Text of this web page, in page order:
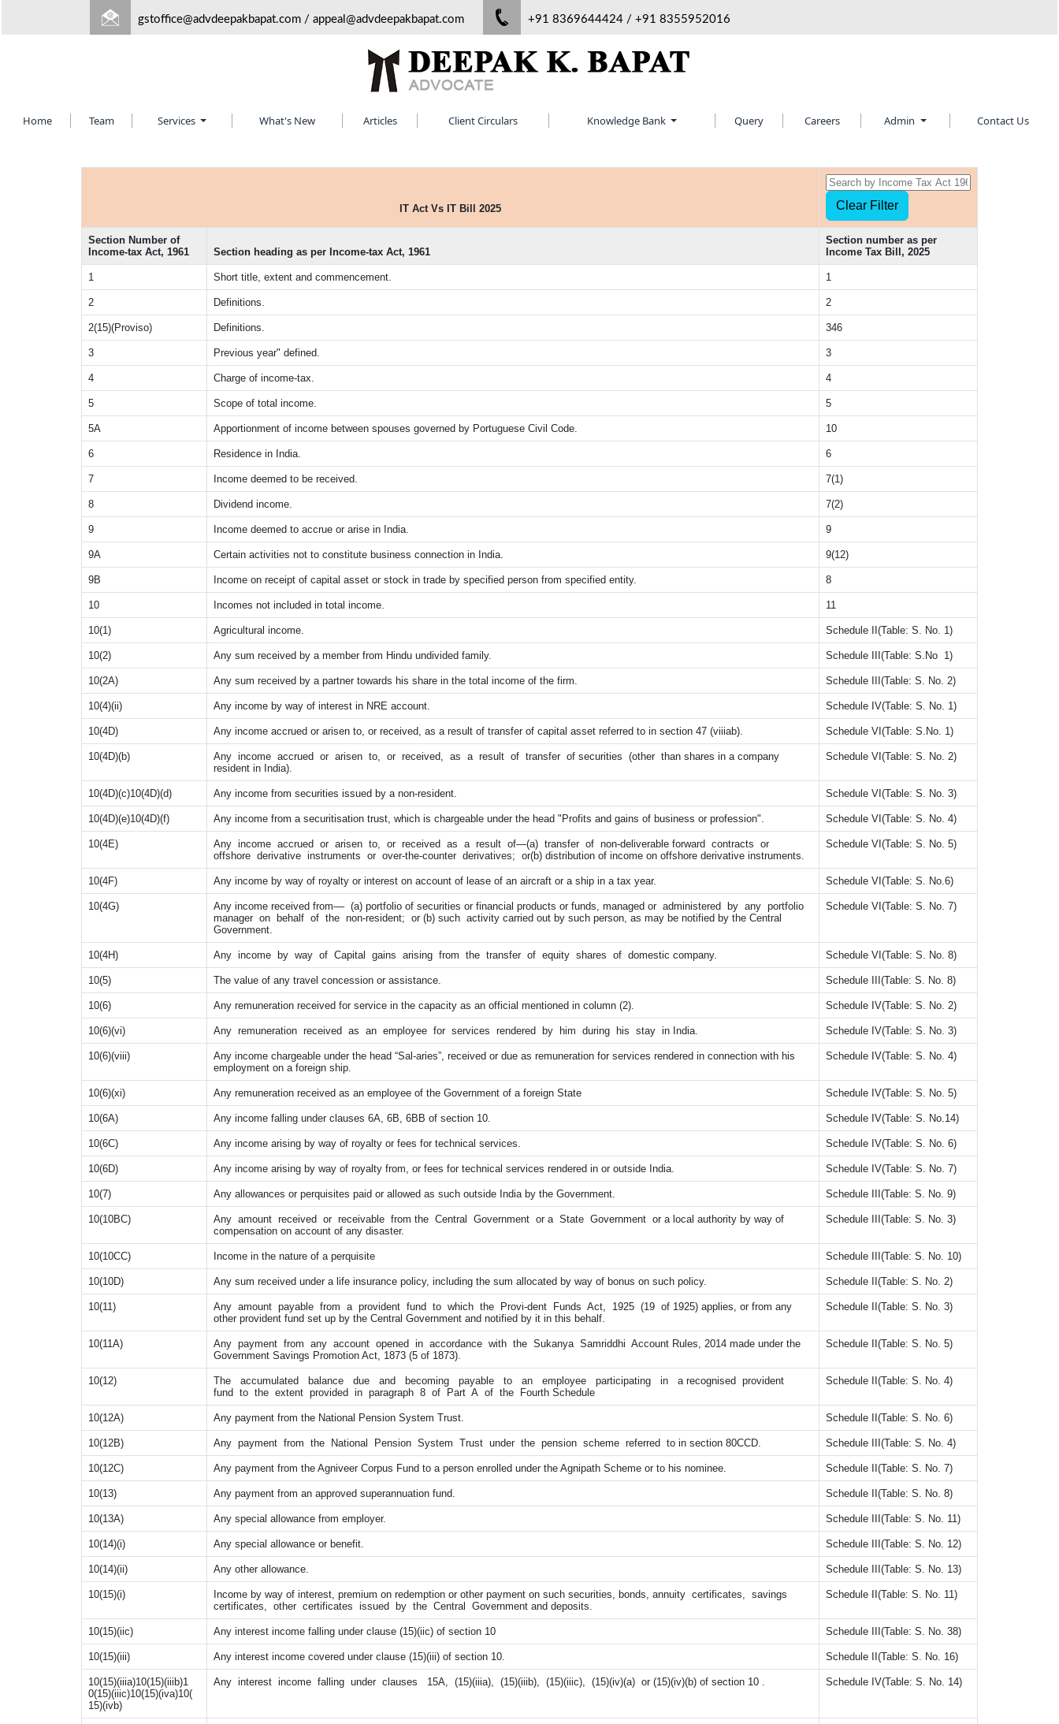
gstoffice@advdeepakbapat.com / appeal@advdeepakbapat.com +91 8369644424 / +91 8355952016
Home Team Services What's New Articles Client Circulars Knowledge Bank Query Careers Admin Contact Us
IT Act Vs IT Bill 2025
Section Number of
Income-tax Act, 1961
Section heading as per Income-tax Act, 1961
Section number as per
Income Tax Bill, 2025
1 Short title, extent and commencement. 1
2 Definitions. 2
2(15)(Proviso) Definitions. 346
3 Previous year" defined. 3
4 Charge of income-tax. 4
5 Scope of total income. 5
5A Apportionment of income between spouses governed by Portuguese Civil Code. 10
6 Residence in India. 6
7 Income deemed to be received. 7(1)
8 Dividend income. 7(2)
9 Income deemed to accrue or arise in India. 9
9A Certain activities not to constitute business connection in India. 9(12)
9B Income on receipt of capital asset or stock in trade by specified person from specified entity. 8
10 Incomes not included in total income. 11
10(1) Agricultural income. Schedule II(Table: S. No. 1)
10(2) Any sum received by a member from Hindu undivided family. Schedule III(Table: S.No 1)
10(2A) Any sum received by a partner towards his share in the total income of the firm. Schedule III(Table: S. No. 2)
10(4)(ii) Any income by way of interest in NRE account. Schedule IV(Table: S. No. 1)
10(4D) Any income accrued or arisen to, or received, as a result of transfer of capital asset referred to in section 47 (viiiab). Schedule VI(Table: S.No. 1)
10(4D)(b)
Any income accrued or arisen to, or received, as a result of transfer of securities (other than shares in a company
resident in India).
Schedule VI(Table: S. No. 2)
10(4D)(c)10(4D)(d) Any income from securities issued by a non-resident. Schedule VI(Table: S. No. 3)
10(4D)(e)10(4D)(f) Any income from a securitisation trust, which is chargeable under the head "Profits and gains of business or profession". Schedule VI(Table: S. No. 4)
10(4E)
Any income accrued or arisen to, or received as a result of—(a) transfer of non-deliverable forward contracts or
offshore derivative instruments or over-the-counter derivatives; or(b) distribution of income on offshore derivative instruments.
Schedule VI(Table: S. No. 5)
10(4F) Any income by way of royalty or interest on account of lease of an aircraft or a ship in a tax year. Schedule VI(Table: S. No.6)
10(4G)
Any income received from–– (a) portfolio of securities or financial products or funds, managed or administered by any portfolio
manager on behalf of the non-resident; or (b) such activity carried out by such person, as may be notified by the Central
Government.
Schedule VI(Table: S. No. 7)
10(4H) Any income by way of Capital gains arising from the transfer of equity shares of domestic company. Schedule VI(Table: S. No. 8)
10(5) The value of any travel concession or assistance. Schedule III(Table: S. No. 8)
10(6) Any remuneration received for service in the capacity as an official mentioned in column (2). Schedule IV(Table: S. No. 2)
10(6)(vi) Any remuneration received as an employee for services rendered by him during his stay in India. Schedule IV(Table: S. No. 3)
10(6)(viii)
Any income chargeable under the head “Sal-aries”, received or due as remuneration for services rendered in connection with his
employment on a foreign ship.
Schedule IV(Table: S. No. 4)
10(6)(xi) Any remuneration received as an employee of the Government of a foreign State Schedule IV(Table: S. No. 5)
10(6A) Any income falling under clauses 6A, 6B, 6BB of section 10. Schedule IV(Table: S. No.14)
10(6C) Any income arising by way of royalty or fees for technical services. Schedule IV(Table: S. No. 6)
10(6D) Any income arising by way of royalty from, or fees for technical services rendered in or outside India. Schedule IV(Table: S. No. 7)
10(7) Any allowances or perquisites paid or allowed as such outside India by the Government. Schedule III(Table: S. No. 9)
10(10BC)
Any amount received or receivable from the Central Government or a State Government or a local authority by way of
compensation on account of any disaster.
Schedule III(Table: S. No. 3)
10(10CC) Income in the nature of a perquisite Schedule III(Table: S. No. 10)
10(10D) Any sum received under a life insurance policy, including the sum allocated by way of bonus on such policy. Schedule II(Table: S. No. 2)
10(11)
Any amount payable from a provident fund to which the Provi-dent Funds Act, 1925 (19 of 1925) applies, or from any
other provident fund set up by the Central Government and notified by it in this behalf.
Schedule II(Table: S. No. 3)
10(11A)
Any payment from any account opened in accordance with the Sukanya Samriddhi Account Rules, 2014 made under the
Government Savings Promotion Act, 1873 (5 of 1873).
Schedule II(Table: S. No. 5)
10(12)
The accumulated balance due and becoming payable to an employee participating in a recognised provident
fund to the extent provided in paragraph 8 of Part A of the Fourth Schedule
Schedule II(Table: S. No. 4)
10(12A) Any payment from the National Pension System Trust. Schedule II(Table: S. No. 6)
10(12B) Any payment from the National Pension System Trust under the pension scheme referred to in section 80CCD. Schedule III(Table: S. No. 4)
10(12C) Any payment from the Agniveer Corpus Fund to a person enrolled under the Agnipath Scheme or to his nominee. Schedule II(Table: S. No. 7)
10(13) Any payment from an approved superannuation fund. Schedule II(Table: S. No. 8)
10(13A) Any special allowance from employer. Schedule III(Table: S. No. 11)
10(14)(i) Any special allowance or benefit. Schedule III(Table: S. No. 12)
10(14)(ii) Any other allowance. Schedule III(Table: S. No. 13)
10(15)(i)
Income by way of interest, premium on redemption or other payment on such securities, bonds, annuity certificates, savings
certificates, other certificates issued by the Central Government and deposits.
Schedule II(Table: S. No. 11)
10(15)(iic) Any interest income falling under clause (15)(iic) of section 10 Schedule III(Table: S. No. 38)
10(15)(iii) Any interest income covered under clause (15)(iii) of section 10. Schedule II(Table: S. No. 16)
10(15)(iiia)10(15)(iiib)1
0(15)(iiic)10(15)(iva)10(
15)(ivb)
Any interest income falling under clauses 15A, (15)(iiia), (15)(iiib), (15)(iiic), (15)(iv)(a) or (15)(iv)(b) of section 10 . Schedule IV(Table: S. No. 14)